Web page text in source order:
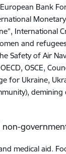
Bank
International
and
Safety of Air
OSCE,
for Ukraine,
demining
non-
medical aid.